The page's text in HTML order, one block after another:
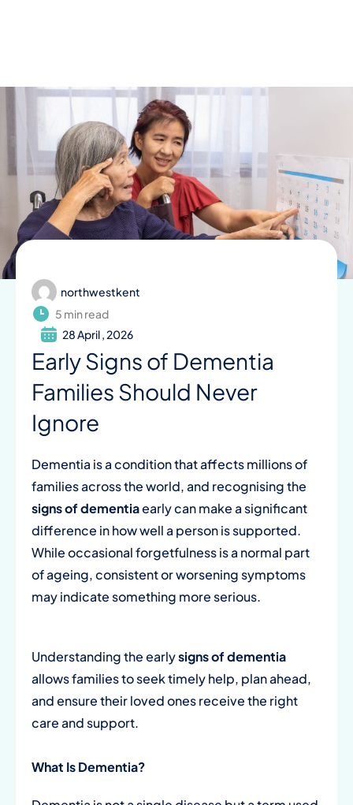
northwestkent
5 min read
28 April , 2026
Early Signs of Dementia
Families Should Never
Ignore
Dementia is a condition that affects millions of
families across the world, and recognising the
signs of dementiaearly can make a significant
difference in how well a person is supported.
While occasional forgetfulness is a normal part
of ageing, consistent or worsening symptoms
may indicate something more serious.
Understanding the earlysigns of dementia
allows families to seek timely help, plan ahead,
and ensure their loved ones receive the right
care and support.
What Is Dementia?